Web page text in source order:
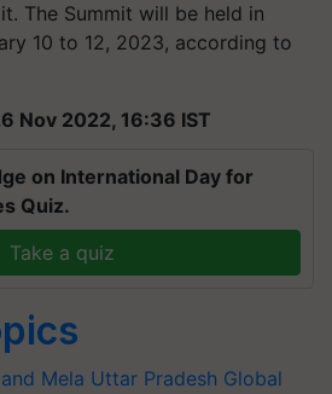
The Summit will be held in
10 to 12, 2023, according to
Nov 2022, 16:36 IST
on International Day for
Quiz.
Take a quiz
Mela Uttar Pradesh Global